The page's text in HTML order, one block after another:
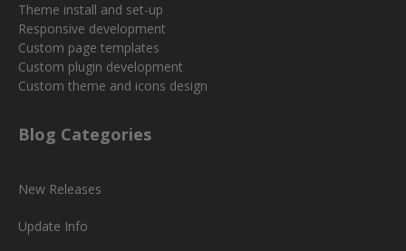
Theme install and set-up
Responsive development
Custom page templates
Custom plugin development
Custom theme and icons design
Blog Categories
New Releases
Update Info